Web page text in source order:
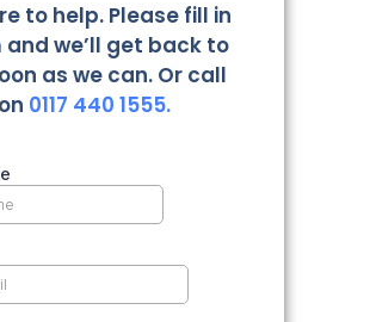
to help. Please fill in
we’ll get back to
as we can. Or call
0117 440 1555.